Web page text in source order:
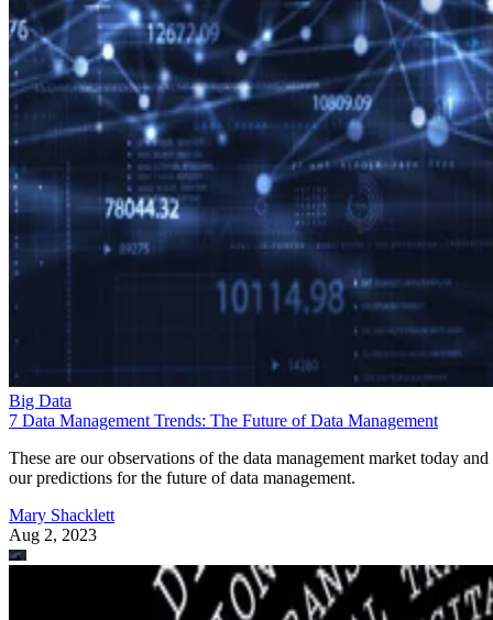
Big Data
7 Data Management Trends: The Future of Data Management
These are our observations of the data management market today and
our predictions for the future of data management.
Mary Shacklett
Aug 2, 2023